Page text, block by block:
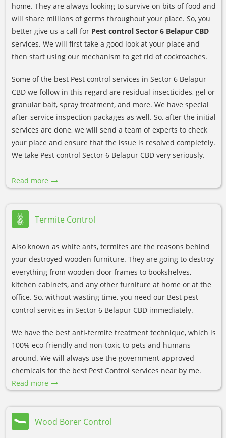
home. They are always looking to survive on bits of food and
will share millions of germs throughout your place. So, you
better give us a call for Pest control Sector 6 Belapur CBD
services. We will first take a good look at your place and
then start using our mechanism to get rid of cockroaches.
Some of the best Pest control services in Sector 6 Belapur
CBD we follow in this regard are residual insecticides, gel or
granular bait, spray treatment, and more. We have special
after-service inspection packages as well. So, after the initial
services are done, we will send a team of experts to check
your place and ensure that the issue is resolved completely.
We take Pest control Sector 6 Belapur CBD very seriously.
Read more
Termite Control
Also known as white ants, termites are the reasons behind
your destroyed wooden furniture. They are going to destroy
everything from wooden door frames to bookshelves,
kitchen cabinets, and any other furniture at home or at the
office. So, without wasting time, you need our Best pest
control services in Sector 6 Belapur CBD immediately.
We have the best anti-termite treatment technique, which is
100% eco-friendly and non-toxic to pets and humans
around. We will always use the government-approved
chemicals for the best Pest Control services near by me.
Read more
Wood Borer Control